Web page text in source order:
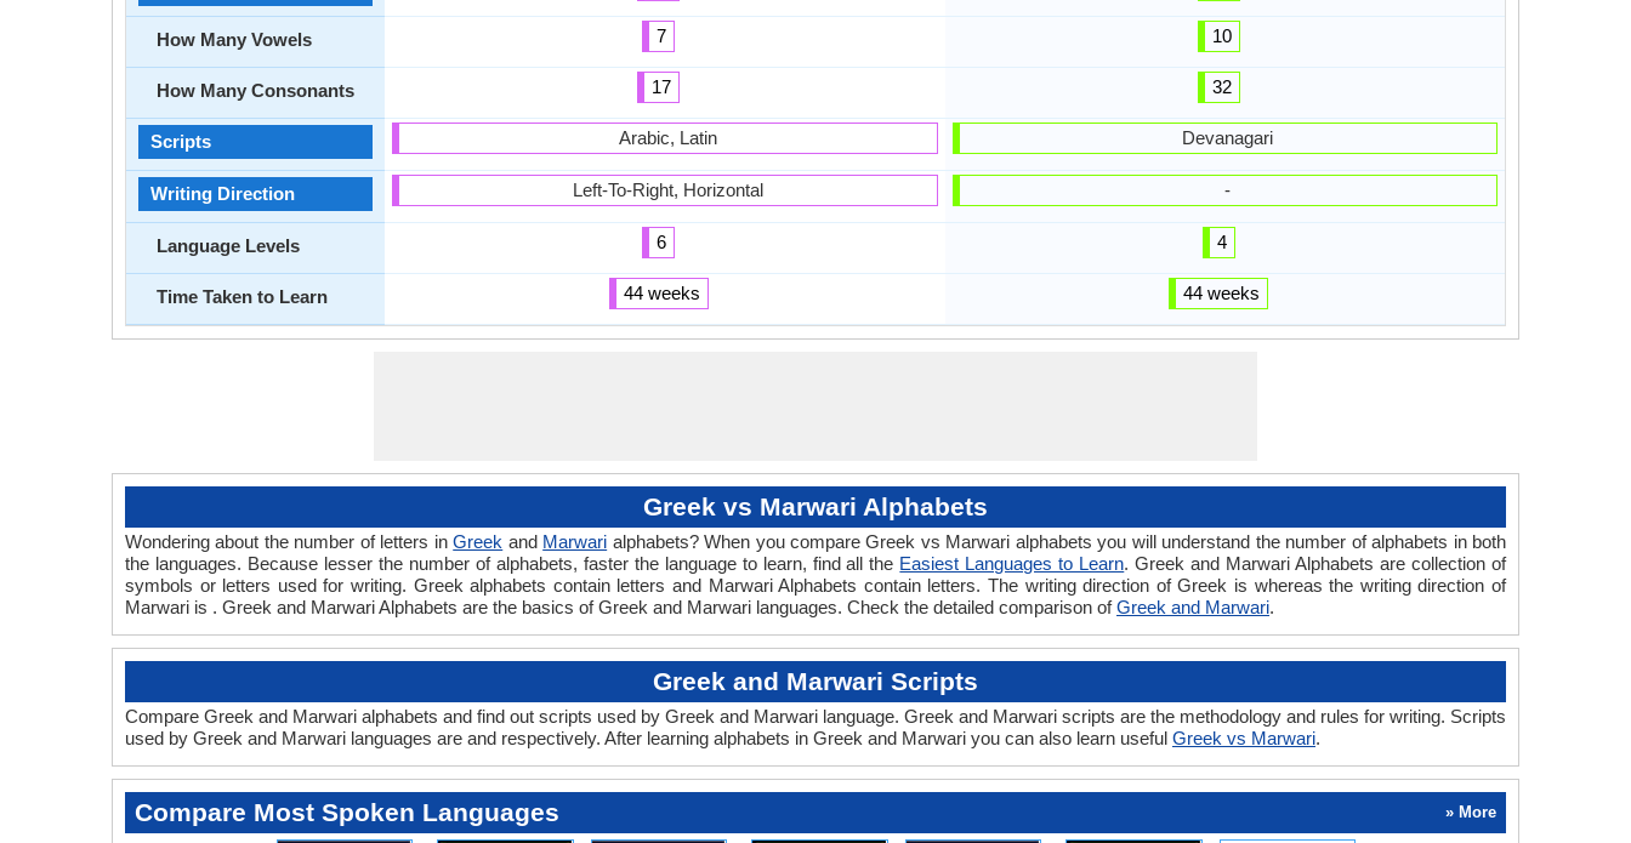
How Many Vowels
How Many Consonants
Scripts
Writing Direction
Language Levels
Time Taken to Learn
7
17
Arabic, Latin
Left-To-Right, Horizontal
6
44 weeks
10
32
Devanagari
-
4
44 weeks
Greek vs Marwari Alphabets
Wondering about the number of letters inGreek and Marwari alphabets? When you compare Greek vs Marwari alphabets you will understand the number of alphabets in both
the languages. Because lesser the number of alphabets, faster the language to learn, find all the Easiest Languages to Learn. Greek and Marwari Alphabets are collection of
symbols or letters used for writing. Greek alphabets contain letters and Marwari Alphabets contain letters. The writing direction of Greek is whereas the writing direction of
Marwari is . Greek and Marwari Alphabets are the basics of Greek and Marwari languages. Check the detailed comparison ofGreek and Marwari.
Greek and Marwari Scripts
Compare Greek and Marwari alphabets and find out scripts used by Greek and Marwari language. Greek and Marwari scripts are the methodology and rules for writing. Scripts
used by Greek and Marwari languages are and respectively. After learning alphabets in Greek and Marwari you can also learn useful Greek vs Marwari.
Compare Most Spoken Languages » More